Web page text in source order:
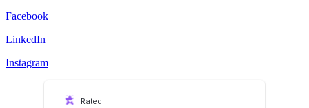
Facebook
LinkedIn
Instagram
Rated